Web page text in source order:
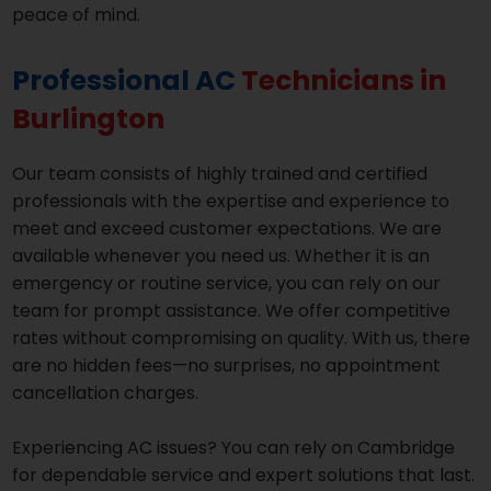
peace of mind.
Professional AC Technicians in
Burlington
Our team consists of highly trained and certified
professionals with the expertise and experience to
meet and exceed customer expectations. We are
available whenever you need us. Whether it is an
emergency or routine service, you can rely on our
team for prompt assistance. We offer competitive
rates without compromising on quality. With us, there
are no hidden fees—no surprises, no appointment
cancellation charges.
Experiencing AC issues? You can rely on Cambridge
for dependable service and expert solutions that last.